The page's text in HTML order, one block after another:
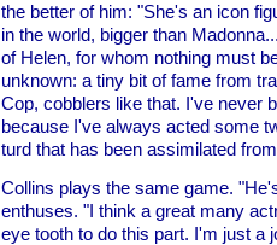
the better of him: "She's an icon
in the world, bigger than
of Helen, for whom nothing must
unknown: a tiny bit of fame from
Cop, cobblers like that. I've never
because I've always acted some
turd that has been assimilated
Collins plays the same game.
enthuses. "I think a great many
eye tooth to do this part. I'm just a